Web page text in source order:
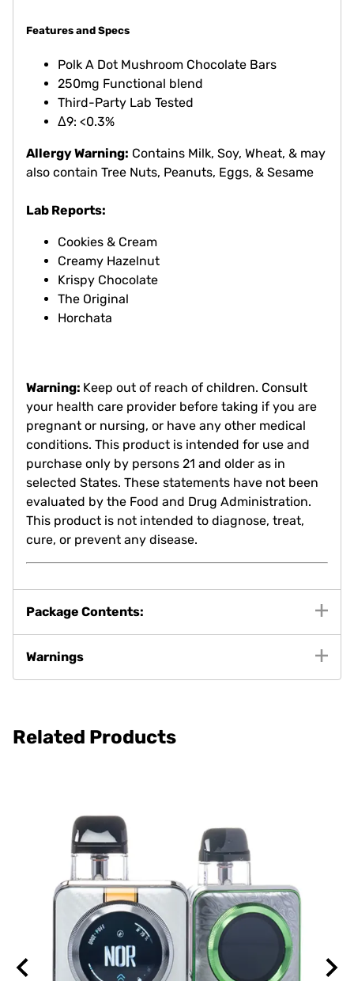
Features and Specs
Polk A Dot Mushroom Chocolate Bars
250mg Functional blend
Third-Party Lab Tested
Δ9: <0.3%
Allergy Warning: Contains Milk, Soy, Wheat, & may
also contain Tree Nuts, Peanuts, Eggs, & Sesame
Lab Reports:
Cookies & Cream
Creamy Hazelnut
Krispy Chocolate
The Original
Horchata
Warning: Keep out of reach of children. Consult
your health care provider before taking if you are
pregnant or nursing, or have any other medical
conditions. This product is intended for use and
purchase only by persons 21 and older as in
selected States. These statements have not been
evaluated by the Food and Drug Administration.
This product is not intended to diagnose, treat,
cure, or prevent any disease.
Package Contents:
Warnings
Related Products